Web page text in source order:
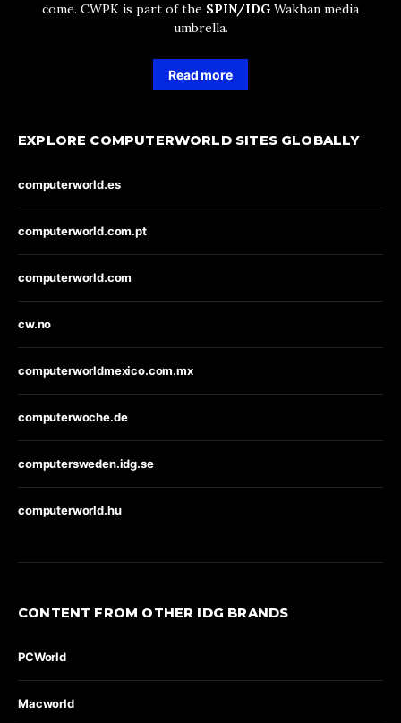
come. CWPK is part of the SPIN/IDG Wakhan media
umbrella.
Read more
EXPLORE COMPUTERWORLD SITES GLOBALLY
computerworld.es
computerworld.com.pt
computerworld.com
cw.no
computerworldmexico.com.mx
computerwoche.de
computersweden.idg.se
computerworld.hu
CONTENT FROM OTHER IDG BRANDS
PCWorld
Macworld